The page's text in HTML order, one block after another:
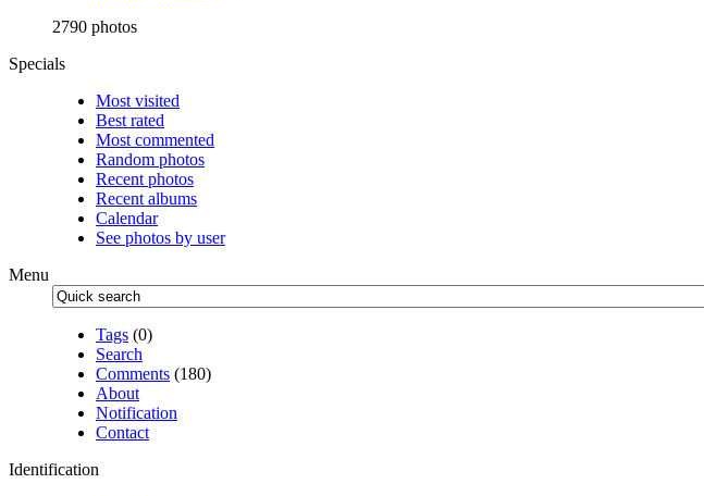
2790 photos
Specials
Most visited
Best rated
Most commented
Random photos
Recent photos
Recent albums
Calendar
See photos by user
Menu
Tags (0)
Search
Comments (180)
About
Notification
Contact
Identification